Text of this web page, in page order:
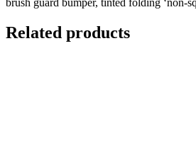
Related products